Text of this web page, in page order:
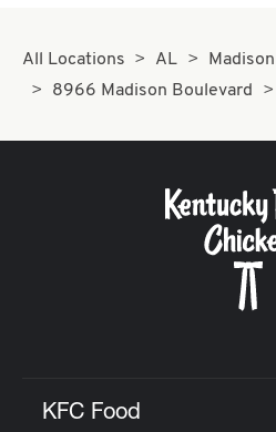
All Locations AL
Madison
8966 Madison Boulevard
KFC Food